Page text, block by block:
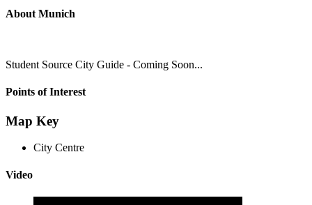
About Munich
Student Source City Guide - Coming Soon...
Points of Interest
Map Key
City Centre
Video